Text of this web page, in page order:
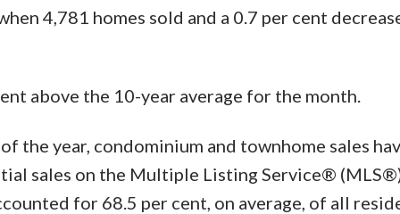
4,781 homes sold and a 0.7 per cent
above the 10-year average for the month.
the year, condominium and townhome sales
sales on the Multiple Listing Service®
for 68.5 per cent, on average, of all